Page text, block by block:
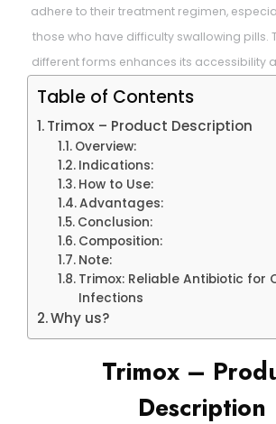
adhere to their treatment regimen,
those who have difficulty swallowing pills.
different forms enhances its accessibility
Table of Contents
Trimox – Product Description
Overview:
Indications:
How to Use:
Advantages:
Conclusion:
Composition:
Note:
Trimox: Reliable Antibiotic for
Infections
Why us?
Trimox –
Description